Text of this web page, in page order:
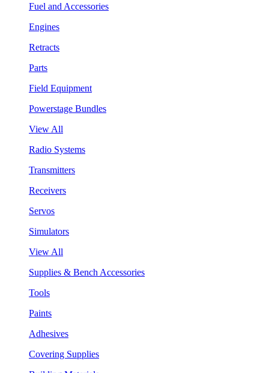
Fuel and Accessories
Engines
Retracts
Parts
Field Equipment
Powerstage Bundles
View All
Radio Systems
Transmitters
Receivers
Servos
Simulators
View All
Supplies & Bench Accessories
Tools
Paints
Adhesives
Covering Supplies